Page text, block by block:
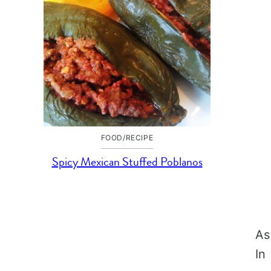
FOOD/RECIPE
Spicy Mexican Stuffed Poblanos
In